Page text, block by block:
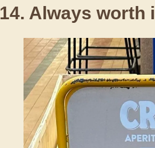
14. Always worth